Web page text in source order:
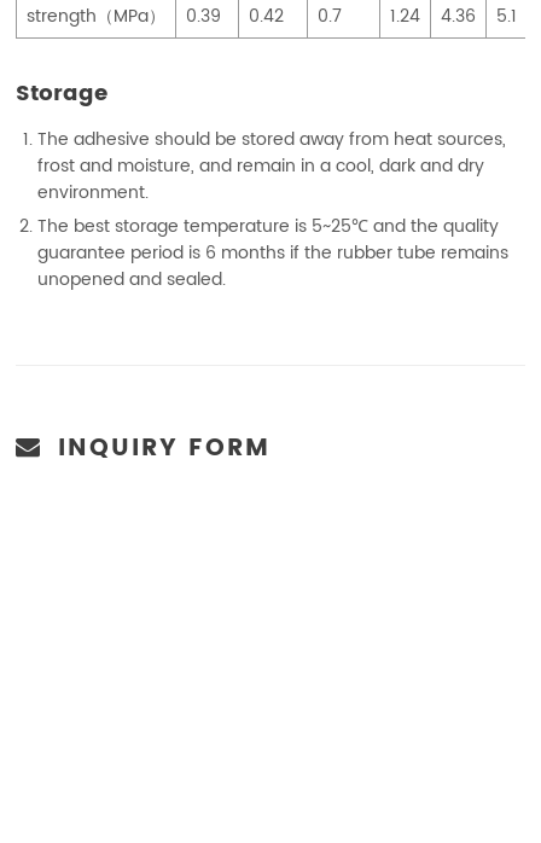
strength（MPa）
0.39 0.42 0.7 1.24 4.36 5.1
Storage
The adhesive should be stored away from heat sources,
frost and moisture, and remain in a cool, dark and dry
environment.
The best storage temperature is 5~25℃ and the quality
guarantee period is 6 months if the rubber tube remains
unopened and sealed.
INQUIRY FORM